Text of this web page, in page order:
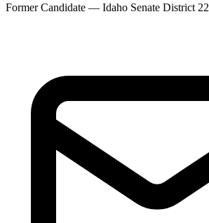
Former Candidate — Idaho Senate District 22